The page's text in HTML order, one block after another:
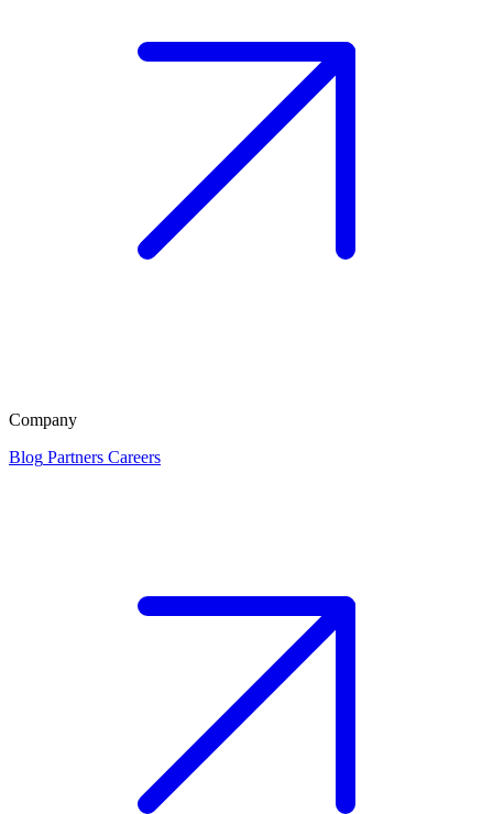
Company
Blog Partners Careers